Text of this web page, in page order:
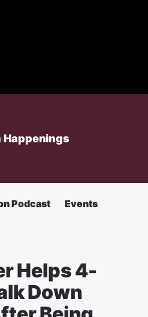
Happenings
Podcast Events
Helps 4-
Down